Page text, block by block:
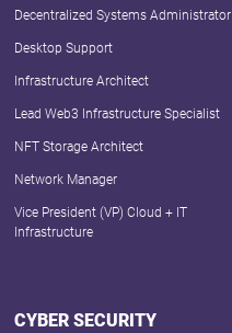
Decentralized Systems Administrator
Desktop Support
Infrastructure Architect
Lead Web3 Infrastructure Specialist
NFT Storage Architect
Network Manager
Vice President (VP) Cloud + IT
Infrastructure
CYBER SECURITY